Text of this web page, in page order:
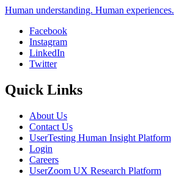
Human understanding. Human experiences.
Social
Facebook
Instagram
LinkedIn
Twitter
Quick Links
About Us
Contact Us
UserTesting Human Insight Platform
Login
Careers
UserZoom UX Research Platform